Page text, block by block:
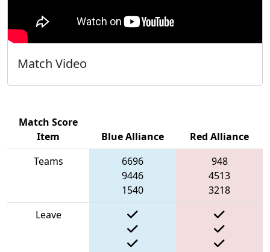
Match Video
Match Score
Item
Blue Alliance
Red Alliance
Teams
6696
9446
1540
948
4513
3218
Leave